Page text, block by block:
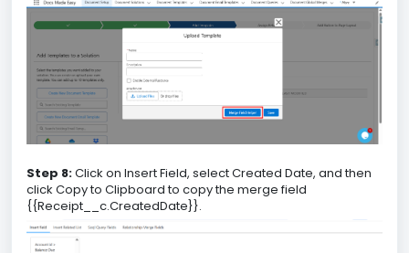
Step 8:Click on Insert Field, select Created Date, and then
click Copy to Clipboard to copy the merge field
{{Receipt__c.CreatedDate}}.